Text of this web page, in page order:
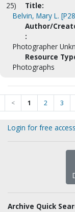
25)
Title:
Belvin, Mary L.
Author/
:
Photographer
Resource
Photographs
< 1 2 3
Login for free
Archive Quick